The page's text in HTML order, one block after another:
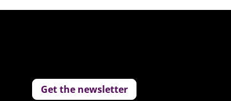
Get the newsletter